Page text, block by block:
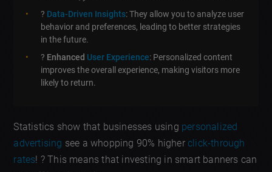
? Data-Driven Insights: They allow you to analyze user
behavior and preferences, leading to better strategies
in the future.
? Enhanced User Experience: Personalized content
improves the overall experience, making visitors more
likely to return.
Statistics show that businesses using personalized
advertising see a whopping 90% higherclick-through
rates! ? This means that investing in smart banners can